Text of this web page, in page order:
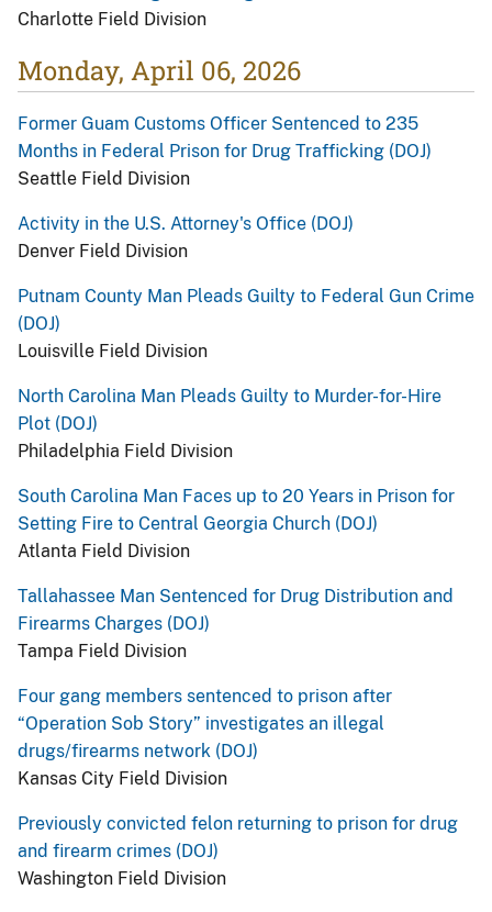
Charlotte Field Division
Monday, April 06, 2026
Former Guam Customs Officer Sentenced to 235
Months in Federal Prison for Drug Trafficking (DOJ)
Seattle Field Division
Activity in the U.S. Attorney's Office (DOJ)
Denver Field Division
Putnam County Man Pleads Guilty to Federal Gun Crime
(DOJ)
Louisville Field Division
North Carolina Man Pleads Guilty to Murder-for-Hire
Plot (DOJ)
Philadelphia Field Division
South Carolina Man Faces up to 20 Years in Prison for
Setting Fire to Central Georgia Church (DOJ)
Atlanta Field Division
Tallahassee Man Sentenced for Drug Distribution and
Firearms Charges (DOJ)
Tampa Field Division
Four gang members sentenced to prison after
“Operation Sob Story” investigates an illegal
drugs/firearms network (DOJ)
Kansas City Field Division
Previously convicted felon returning to prison for drug
and firearm crimes (DOJ)
Washington Field Division